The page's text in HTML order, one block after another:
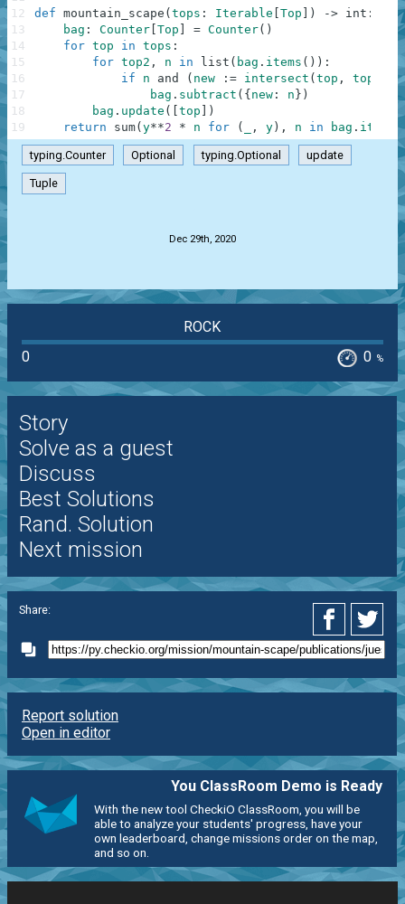
def mountain_scape ( tops : Iterable Top ) -> int :
bag : Counter Top = Counter( )
for top in tops :
for top2 , n in list ( bag . items ( ) ) :
if
n and ( new : = intersect ( top , top2
:
bag . subtract ( { new : n } )
bag . update ( top
)
return
sum( y**2 * n for ( , y ) , n in bag . items (
12
13
14
15
16
17
18
19
typing.Counter Optional typing.Optional update
Tuple
Dec 29th, 2020
ROCK
0
0 %
Story
Solve as a guest
Discuss
Best Solutions
Rand. Solution
Next mission
Share:
Report solution
Open in editor
You ClassRoom Demo is Ready
With the new tool CheckiO ClassRoom, you will be
able to analyze your students' progress, have your
own leaderboard, change missions order on the map,
and so on.